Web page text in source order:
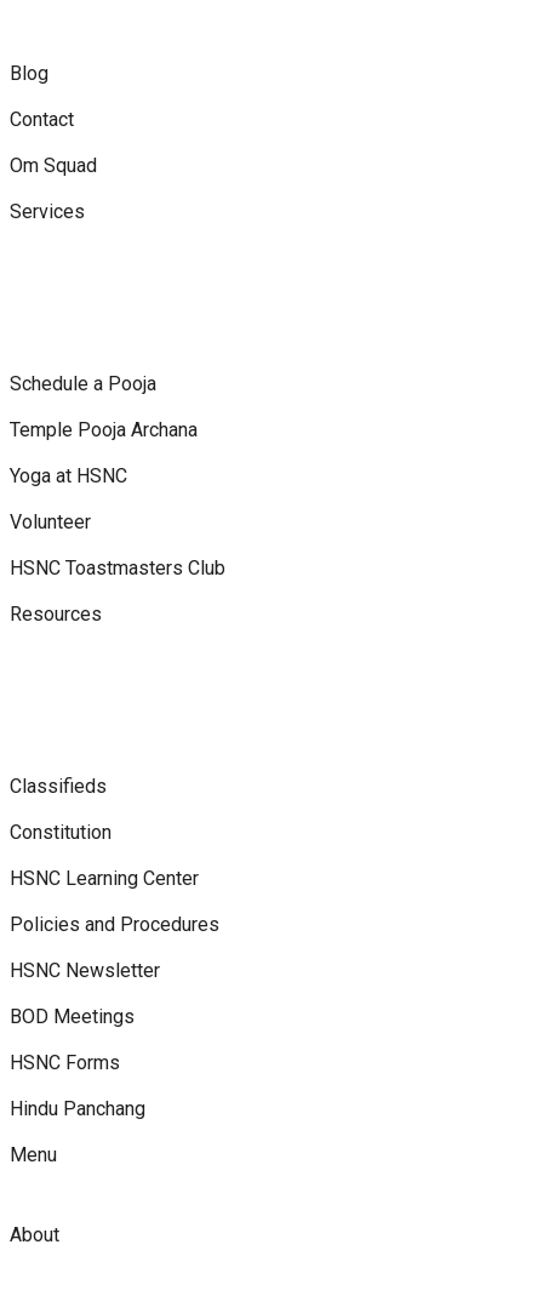
Blog
Contact
Om Squad
Services
Schedule a Pooja
Temple Pooja Archana
Yoga at HSNC
Volunteer
HSNC Toastmasters Club
Resources
Classifieds
Constitution
HSNC Learning Center
Policies and Procedures
HSNC Newsletter
BOD Meetings
HSNC Forms
Hindu Panchang
Menu
About